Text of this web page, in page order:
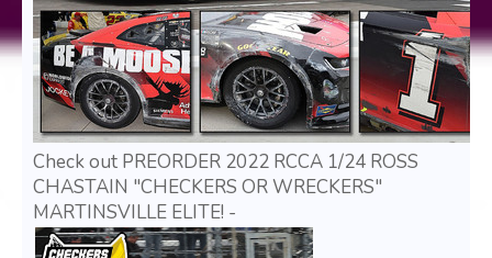
Check out PREORDER 2022 RCCA 1/24 ROSS
CHASTAIN "CHECKERS OR WRECKERS"
MARTINSVILLE ELITE! -